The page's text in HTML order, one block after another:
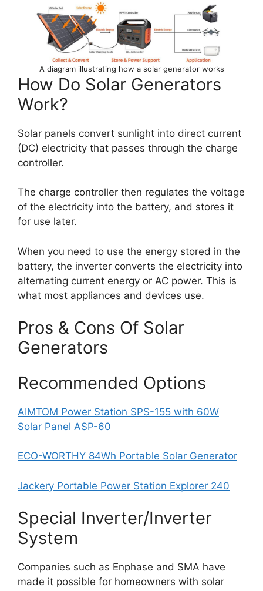
A diagram illustrating how a solar generator works
How Do Solar Generators
Work?
Solar panels convert sunlight into direct current
(DC) electricity that passes through the charge
controller.
The charge controller then regulates the voltage
of the electricity into the battery, and stores it
for use later.
When you need to use the energy stored in the
battery, the inverter converts the electricity into
alternating current energy or AC power. This is
what most appliances and devices use.
Pros & Cons Of Solar
Generators
Recommended Options
AIMTOM Power Station SPS-155 with 60W
Solar Panel ASP-60
ECO-WORTHY 84Wh Portable Solar Generator
Jackery Portable Power Station Explorer 240
Special Inverter/Inverter
System
Companies such as Enphase and SMA have
made it possible for homeowners with solar